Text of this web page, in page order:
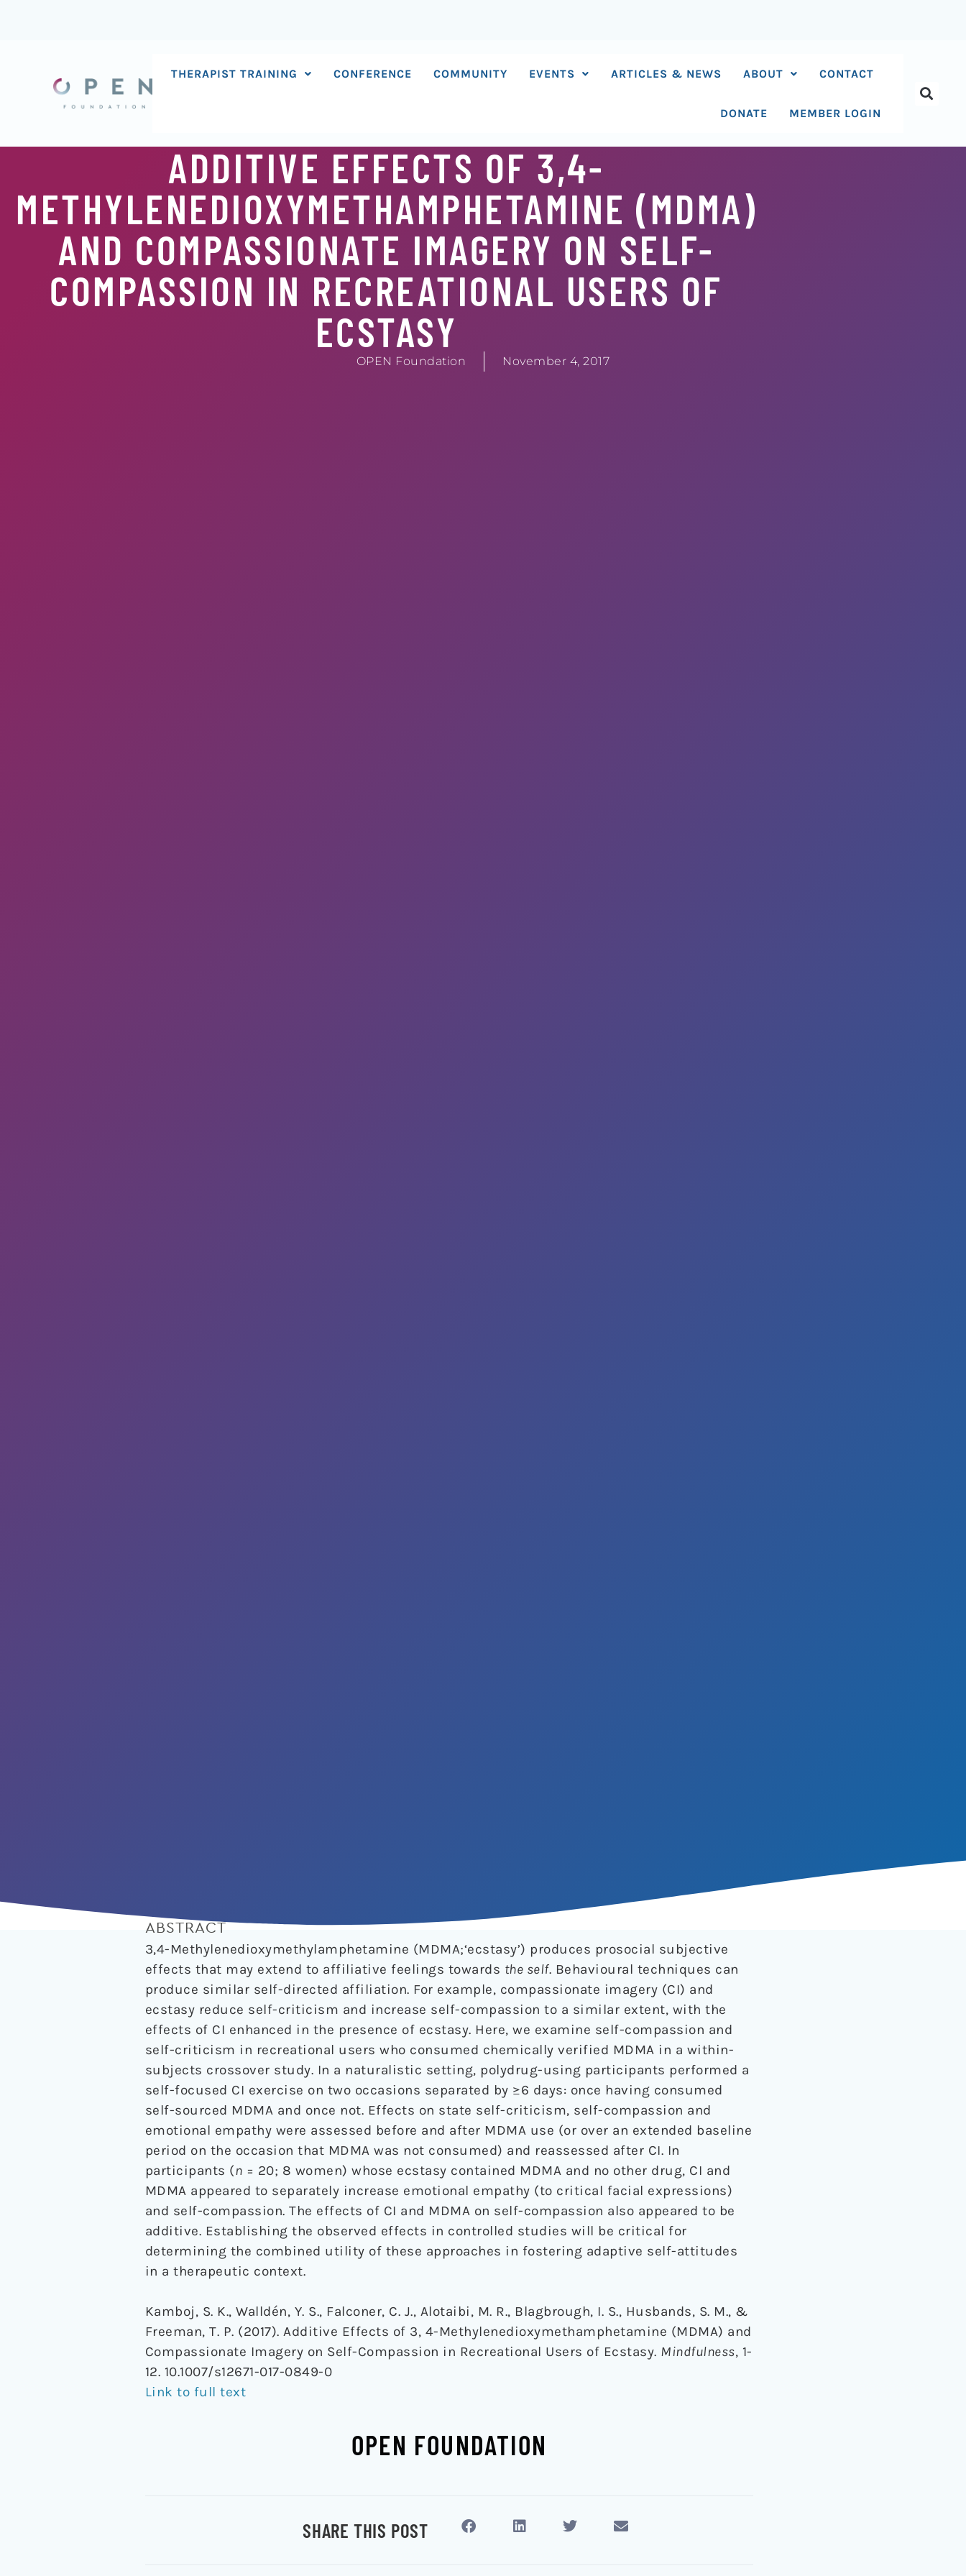
THERAPIST TRAINING CONFERENCE COMMUNITY EVENTS ARTICLES & NEWS ABOUT CONTACT
DONATE MEMBER LOGIN
ADDITIVE EFFECTS OF 3,4-
METHYLENEDIOXYMETHAMPHETAMINE (MDMA)
AND COMPASSIONATE IMAGERY ON SELF-
COMPASSION IN RECREATIONAL USERS OF
ECSTASY
OPEN Foundation November 4, 2017
ABSTRACT
3,4-Methylenedioxymethylamphetamine (MDMA;‘ecstasy’) produces prosocial subjective
effects that may extend to affiliative feelings towards the self. Behavioural techniques can
produce similar self-directed affiliation. For example, compassionate imagery (CI) and
ecstasy reduce self-criticism and increase self-compassion to a similar extent, with the
effects of CI enhanced in the presence of ecstasy. Here, we examine self-compassion and
self-criticism in recreational users who consumed chemically verified MDMA in a within-
subjects crossover study. In a naturalistic setting, polydrug-using participants performed a
self-focused CI exercise on two occasions separated by ≥6 days: once having consumed
self-sourced MDMA and once not. Effects on state self-criticism, self-compassion and
emotional empathy were assessed before and after MDMA use (or over an extended baseline
period on the occasion that MDMA was not consumed) and reassessed after CI. In
participants (n = 20; 8 women) whose ecstasy contained MDMA and no other drug, CI and
MDMA appeared to separately increase emotional empathy (to critical facial expressions)
and self-compassion. The effects of CI and MDMA on self-compassion also appeared to be
additive. Establishing the observed effects in controlled studies will be critical for
determining the combined utility of these approaches in fostering adaptive self-attitudes
in a therapeutic context.
Kamboj, S. K., Walldén, Y. S., Falconer, C. J., Alotaibi, M. R., Blagbrough, I. S., Husbands, S. M., &
Freeman, T. P. (2017). Additive Effects of 3, 4-Methylenedioxymethamphetamine (MDMA) and
Compassionate Imagery on Self-Compassion in Recreational Users of Ecstasy. Mindfulness, 1-
12. 10.1007/s12671-017-0849-0
Link to full text
OPEN FOUNDATION
SHARE THIS POST